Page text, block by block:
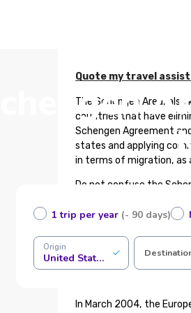
Schengen
1 trip per year (- 90 days)
Origin
United States of America
Quote my travel
The Schengen Area,
countries that have
Schengen Agreement
states and applying
in terms of migration, as
Do not confuse the
What is Schengen
Schengen travel
a Schengen visa. This
In March 2004, the